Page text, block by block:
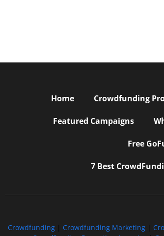
Home Crowdfunding
Featured Campaigns
Free
7 Best
Crowdfunding| Crowdfunding Marketing